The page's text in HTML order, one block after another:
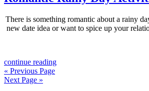
There is something romantic about a rainy
new date idea or want to spice up your
continue reading
« Previous Page
Next Page »